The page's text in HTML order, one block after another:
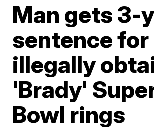
Man gets 3-
sentence for
illegally
'Brady'
Bowl rings